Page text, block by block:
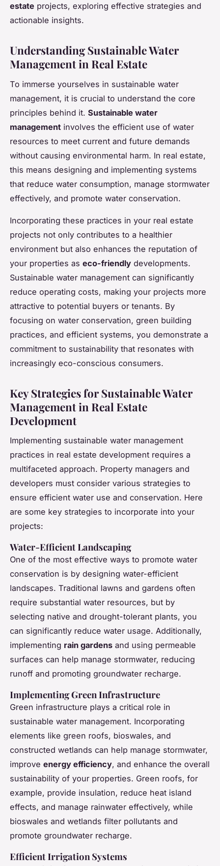
estate projects, exploring effective strategies and
actionable insights.
Understanding Sustainable Water
Management in Real Estate
To immerse yourselves in sustainable water
management, it is crucial to understand the core
principles behind it. Sustainable water
management involves the efficient use of water
resources to meet current and future demands
without causing environmental harm. In real estate,
this means designing and implementing systems
that reduce water consumption, manage stormwater
effectively, and promote water conservation.
Incorporating these practices in your real estate
projects not only contributes to a healthier
environment but also enhances the reputation of
your properties as eco-friendly developments.
Sustainable water management can significantly
reduce operating costs, making your projects more
attractive to potential buyers or tenants. By
focusing on water conservation, green building
practices, and efficient systems, you demonstrate a
commitment to sustainability that resonates with
increasingly eco-conscious consumers.
Key Strategies for Sustainable Water
Management in Real Estate
Development
Implementing sustainable water management
practices in real estate development requires a
multifaceted approach. Property managers and
developers must consider various strategies to
ensure efficient water use and conservation. Here
are some key strategies to incorporate into your
projects:
Water-Efficient Landscaping
One of the most effective ways to promote water
conservation is by designing water-efficient
landscapes. Traditional lawns and gardens often
require substantial water resources, but by
selecting native and drought-tolerant plants, you
can significantly reduce water usage. Additionally,
implementing rain gardens and using permeable
surfaces can help manage stormwater, reducing
runoff and promoting groundwater recharge.
Implementing Green Infrastructure
Green infrastructure plays a critical role in
sustainable water management. Incorporating
elements like green roofs, bioswales, and
constructed wetlands can help manage stormwater,
improve energy efficiency, and enhance the overall
sustainability of your properties. Green roofs, for
example, provide insulation, reduce heat island
effects, and manage rainwater effectively, while
bioswales and wetlands filter pollutants and
promote groundwater recharge.
Efficient Irrigation Systems